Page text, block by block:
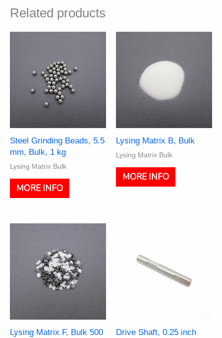
Related products
Steel Grinding Beads, 5.5
mm, Bulk, 1 kg
Lysing Matrix Bulk
MORE INFO
Lysing Matrix B, Bulk
Lysing Matrix Bulk
MORE INFO
This
chosen
on
Lysing Matrix F, Bulk 500
Drive Shaft, 0.25 inch